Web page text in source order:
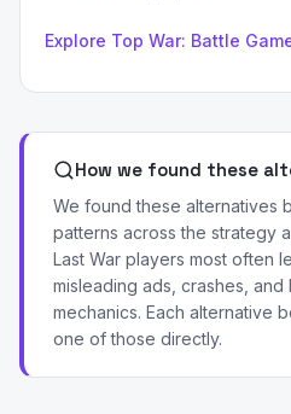
Explore Top War: Battle
How we found these
We found these alternatives
patterns across the strategy
Last War players most often
misleading ads, crashes,
mechanics. Each alternative
one of those directly.